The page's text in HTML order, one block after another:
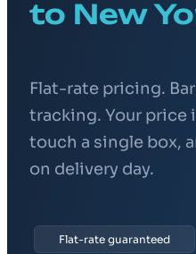
to New
Flat-rate pricing.
tracking. Your price
touch a single box,
on delivery day.
Flat-rate guaranteed